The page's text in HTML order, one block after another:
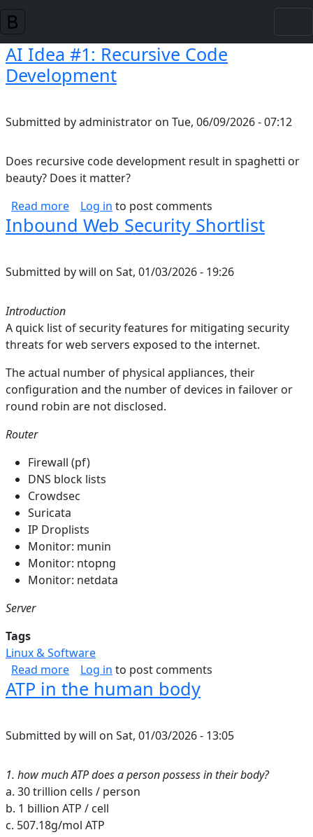
Skip to main content
AI Idea #1: Recursive Code
Development
Submitted byadministrator on Tue, 06/09/2026 - 07:12
Does recursive code development result in spaghetti or
beauty? Does it matter?
Read moreabout AI Idea #1: Recursive Code
Log in to post comments
Inbound Web Security Shortlist
Submitted bywill on Sat, 01/03/2026 - 19:26
Introduction
A quick list of security features for mitigating security
threats for web servers exposed to the internet.
The actual number of physical appliances, their
configuration and the number of devices in failover or
round robin are not disclosed.
Router
Firewall (pf)
DNS block lists
Crowdsec
Suricata
IP Droplists
Monitor: munin
Monitor: ntopng
Monitor: netdata
Server
Tags
Linux & Software
Read moreabout Inbound Web Security Shortlist
Log in to post comments
ATP in the human body
Submitted bywill on Sat, 01/03/2026 - 13:05
1. how much ATP does a person possess in their body?
a. 30 trillion cells / person
b. 1 billion ATP / cell
c. 507.18g/mol ATP